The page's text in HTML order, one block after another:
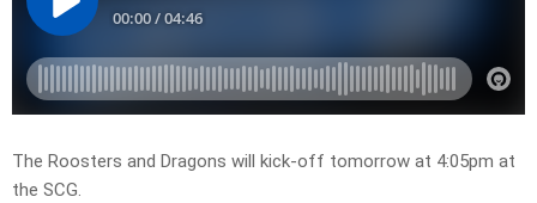
The Roosters and Dragons will kick-off tomorrow at 4:05pm at
the SCG.